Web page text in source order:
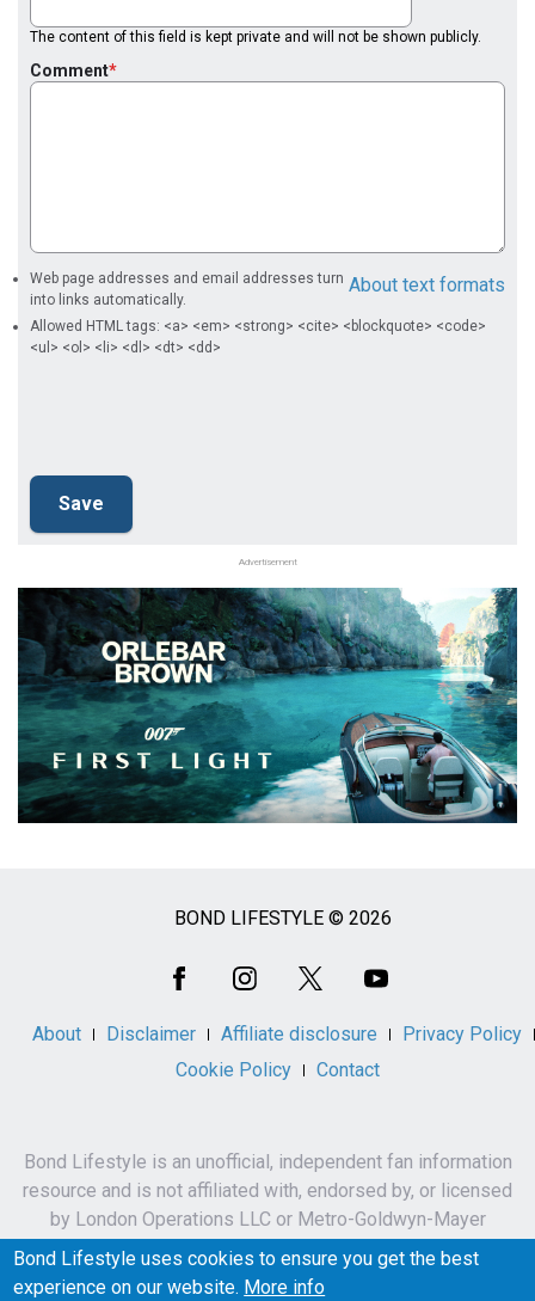
The content of this field is kept private and will not be shown publicly.
Comment
About text formats
Web page addresses and email addresses turn
into links automatically.
Allowed HTML tags: <a> <em> <strong> <cite> <blockquote> <code>
<ul> <ol> <li> <dl> <dt> <dd>
Advertisement
BOND LIFESTYLE © 2026
About Disclaimer Affiliate disclosure
Privacy Policy
Cookie Policy
Contact
Bond Lifestyle is an unofficial, independent fan information
resource and is not affiliated with, endorsed by, or licensed
by London Operations LLC or Metro-Goldwyn-Mayer
Studios Inc.
James Bond, 007 and related names, characters,
Bond Lifestyle uses cookies to ensure you get the best
experience on our website. More info